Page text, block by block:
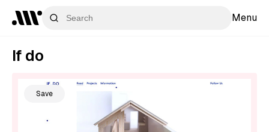
Menu
If do
Save